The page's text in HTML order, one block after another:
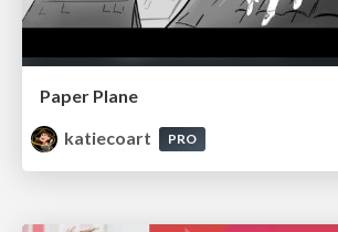
Paper Plane
katiecoart
PRO